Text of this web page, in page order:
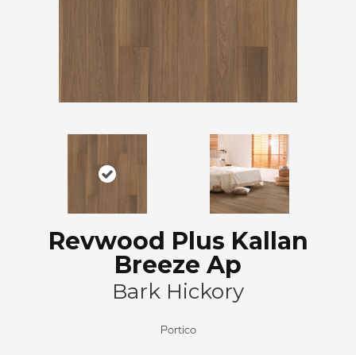
Revwood Plus Kallan
Breeze Ap
Bark Hickory
Portico